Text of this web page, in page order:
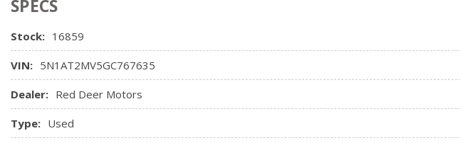
Full Cloth Headliner
SPECS
Stock: 16859
VIN: 5N1AT2MV5GC767635
Dealer: Red Deer Motors
Type: Used